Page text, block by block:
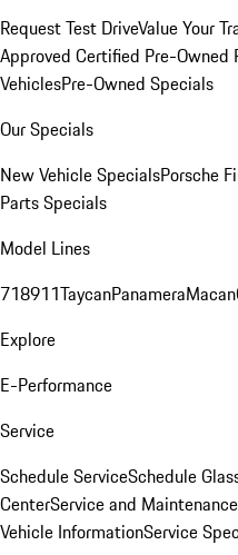
Request Test DriveValue Your
Approved Certified Pre-Owned
VehiclesPre-Owned Specials
Our Specials
New Vehicle SpecialsPorsche
Parts Specials
Model Lines
718911TaycanPanameraMacan
Explore
E-Performance
Service
Schedule ServiceSchedule
CenterService and Maintenance
Vehicle InformationService